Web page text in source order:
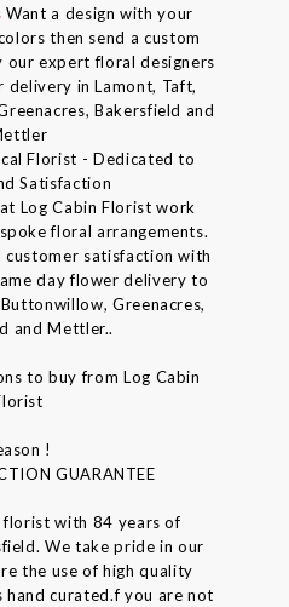
Want a design with your
then send a custom
our expert floral designers
delivery in Lamont, Taft,
Bakersfield and
Florist - Dedicated to
Satisfaction
Log Cabin Florist work
floral arrangements.
customer satisfaction with
day flower delivery to
Greenacres,
and Mettler..
to buy from Log Cabin
!
GUARANTEE
florist with 84 years of
We take pride in our
the use of high quality
hand curated.f you are not